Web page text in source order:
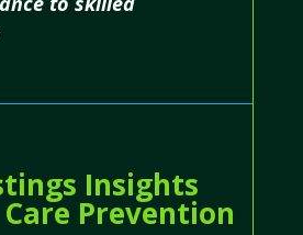
Insights
Prevention